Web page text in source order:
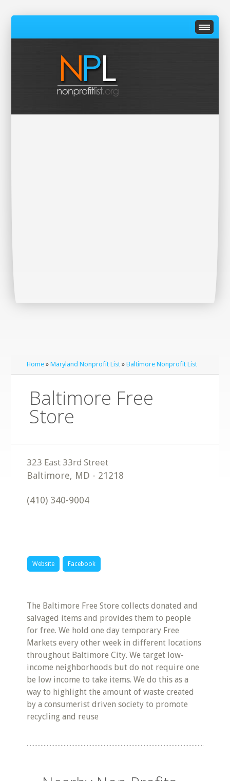
Home »Maryland Nonprofit List »Baltimore Nonprofit List
Baltimore Free
Store
Baltimore, MD - 21218
(410) 340-9004
Website Facebook
The Baltimore Free Store collects donated and
salvaged items and provides them to people
for free. We hold one day temporary Free
Markets every other week in different locations
throughout Baltimore City. We target low-
income neighborhoods but do not require one
be low income to take items. We do this as a
way to highlight the amount of waste created
by a consumerist driven society to promote
recycling and reuse